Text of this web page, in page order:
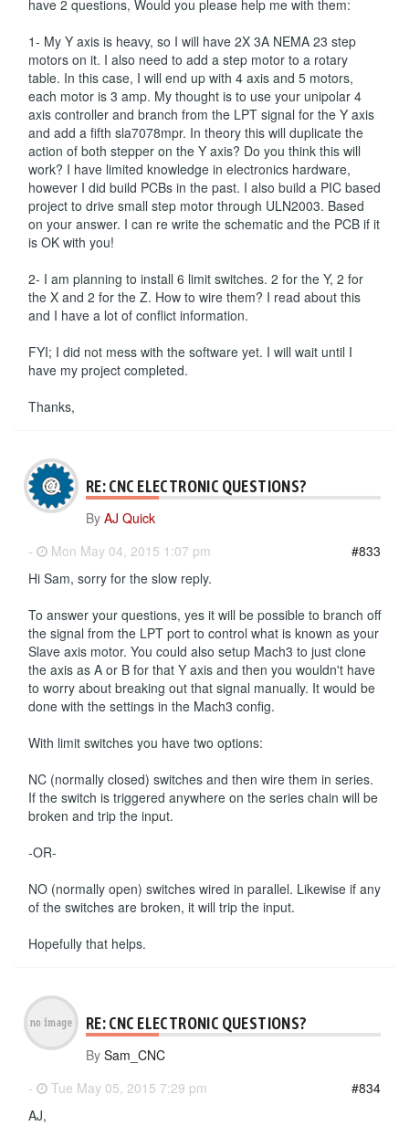
have 2 questions, Would you please help me with them:
1- My Y axis is heavy, so I will have 2X 3A NEMA 23 step
motors on it. I also need to add a step motor to a rotary
table. In this case, I will end up with 4 axis and 5 motors,
each motor is 3 amp. My thought is to use your unipolar 4
axis controller and branch from the LPT signal for the Y axis
and add a fifth sla7078mpr. In theory this will duplicate the
action of both stepper on the Y axis? Do you think this will
work? I have limited knowledge in electronics hardware,
however I did build PCBs in the past. I also build a PIC based
project to drive small step motor through ULN2003. Based
on your answer. I can re write the schematic and the PCB if it
is OK with you!
2- I am planning to install 6 limit switches. 2 for the Y, 2 for
the X and 2 for the Z. How to wire them? I read about this
and I have a lot of conflict information.
FYI; I did not mess with the software yet. I will wait until I
have my project completed.
Thanks,
RE: CNC ELECTRONIC QUESTIONS?
By AJ Quick
-
Mon May 04, 2015 1:07 pm
#833
Hi Sam, sorry for the slow reply.
To answer your questions, yes it will be possible to branch off
the signal from the LPT port to control what is known as your
Slave axis motor. You could also setup Mach3 to just clone
the axis as A or B for that Y axis and then you wouldn't have
to worry about breaking out that signal manually. It would be
done with the settings in the Mach3 config.
With limit switches you have two options:
NC (normally closed) switches and then wire them in series.
If the switch is triggered anywhere on the series chain will be
broken and trip the input.
-OR-
NO (normally open) switches wired in parallel. Likewise if any
of the switches are broken, it will trip the input.
Hopefully that helps.
RE: CNC ELECTRONIC QUESTIONS?
By Sam_CNC
-
Tue May 05, 2015 7:29 pm
#834
AJ,